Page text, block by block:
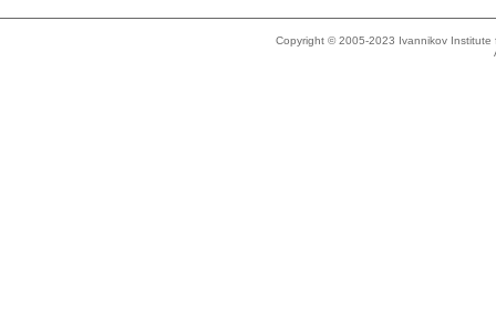
Copyright © 2005-2023 Ivannikov Institute